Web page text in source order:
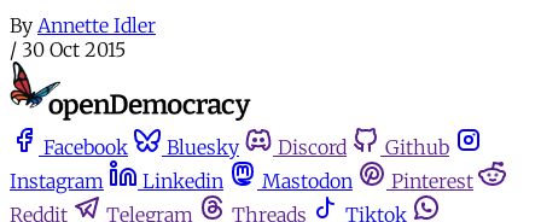
By Annette Idler
/ 30 Oct 2015
Facebook Bluesky Discord
Github
Instagram
Linkedin Mastodon
Pinterest
Reddit
Telegram Threads
Tiktok